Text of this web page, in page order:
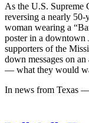
As the U.S. Supreme
reversing a nearly 50-
woman wearing a
poster in a downtown
supporters of the
down messages on
— what they would
In news from Texas